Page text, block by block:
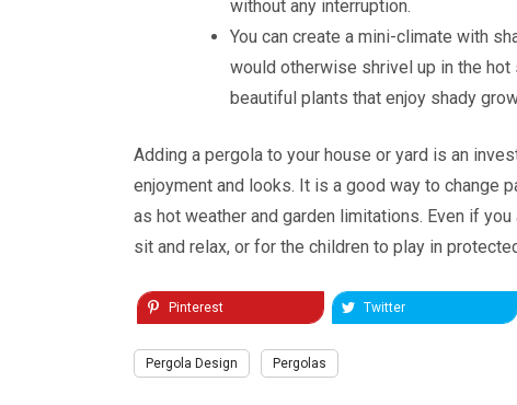
without any interruption.
You can create a mini-climate with
would otherwise shrivel up in the
beautiful plants that enjoy shady
Adding a pergola to your house or yard is an
enjoyment and looks. It is a good way to change
as hot weather and garden limitations. Even if
sit and relax, or for the children to play in
Pinterest Twitter
Pergola Design Pergolas